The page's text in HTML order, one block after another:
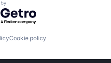
by Getro.com
Cookie policy